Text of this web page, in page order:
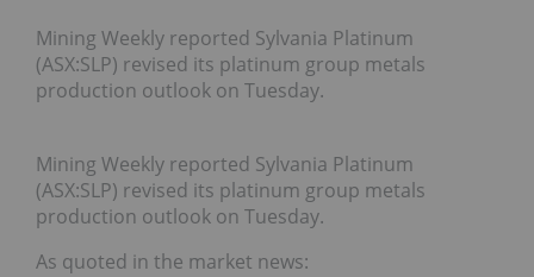
Mining Weekly reported Sylvania Platinum
(ASX:SLP) revised its platinum group metals
production outlook on Tuesday.
Mining Weekly reported Sylvania Platinum
(ASX:SLP) revised its platinum group metals
production outlook on Tuesday.
As quoted in the market news: